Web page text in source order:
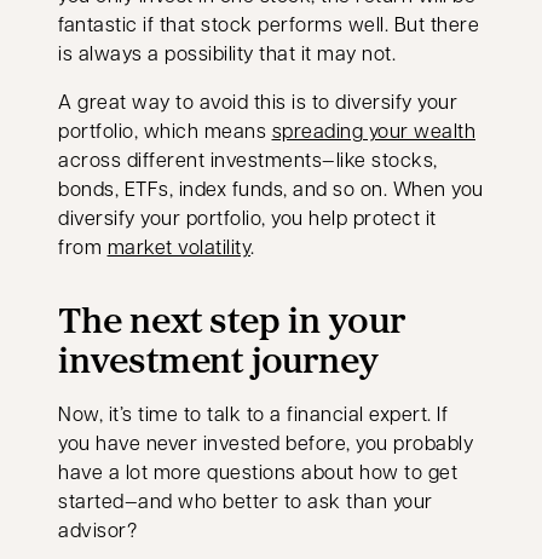
fantastic if that stock performs well. But there
is always a possibility that it may not.
A great way to avoid this is to diversify your
portfolio, which means spreading your wealth
across different investments—like stocks,
bonds, ETFs, index funds, and so on. When you
diversify your portfolio, you help protect it
from market volatility.
The next step in your
investment journey
Now, it’s time to talk to a financial expert. If
you have never invested before, you probably
have a lot more questions about how to get
started—and who better to ask than your
advisor?